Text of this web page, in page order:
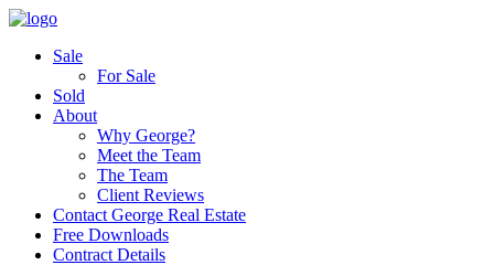
Sale
For Sale
Sold
About
Why George?
Meet the Team
The Team
Client Reviews
Contact George Real Estate
Free Downloads
Contract Details